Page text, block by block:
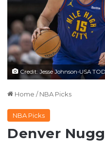
Credit: Jesse Johnson-USA
Home / NBA Picks
NBA Picks
Denver